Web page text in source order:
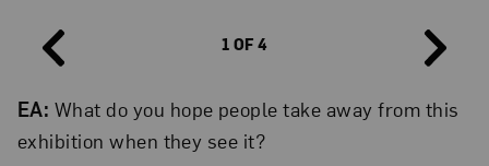
Marjorie B. Rachlin; © Golnar Adili; Photo courtesy of Women’s
Studio Workshop
Women’s Studio Workshop newsletters; Courtesy of Women’s
1 OF 4
EA: What do you hope people take away from this
exhibition when they see it?